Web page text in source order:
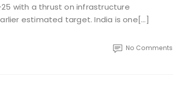
with a thrust on infrastructure
estimated target. India is one[...]
No Comments